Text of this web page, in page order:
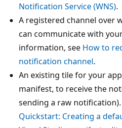
Notification Service (WNS).
A registered channel over
can communicate with
information, see How to
notification channel.
An existing tile for your
manifest, to receive the
sending a raw
Quickstart: Creating a